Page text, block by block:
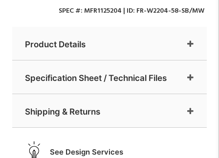
SPEC #: MFR1125204 | ID: FR-W2204-58-SB/MW
Product Details
Specification Sheet / Technical Files
Shipping & Returns
See Design Services